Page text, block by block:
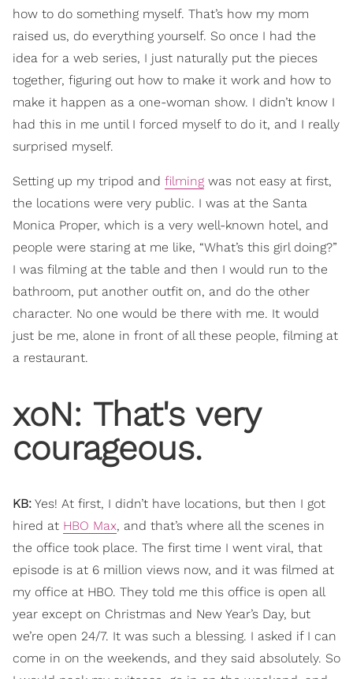
how to do something myself. That’s how my mom
raised us, do everything yourself. So once I had the
idea for a web series, I just naturally put the pieces
together, figuring out how to make it work and how to
make it happen as a one-woman show. I didn’t know I
had this in me until I forced myself to do it, and I really
surprised myself.
Setting up my tripod and filming was not easy at first,
the locations were very public. I was at the Santa
Monica Proper, which is a very well-known hotel, and
people were staring at me like, “What’s this girl doing?”
I was filming at the table and then I would run to the
bathroom, put another outfit on, and do the other
character. No one would be there with me. It would
just be me, alone in front of all these people, filming at
a restaurant.
xoN: ​That's very
courageous.
KB: Yes! At first, I didn’t have locations, but then I got
hired at HBO Max, and that’s where all the scenes in
the office took place. The first time I went viral, that
episode is at 6 million views now, and it was filmed at
my office at HBO. They told me this office is open all
year except on Christmas and New Year’s Day, but
we’re open 24/7. It was such a blessing. I asked if I can
come in on the weekends, and they said absolutely. So